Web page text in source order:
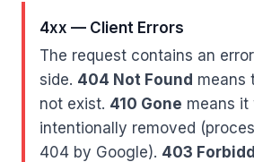
4xx — Client Errors
The request contains an
side. 404 Not Found means
not exist. 410 Gone means it
intentionally removed
404 by Google). 403